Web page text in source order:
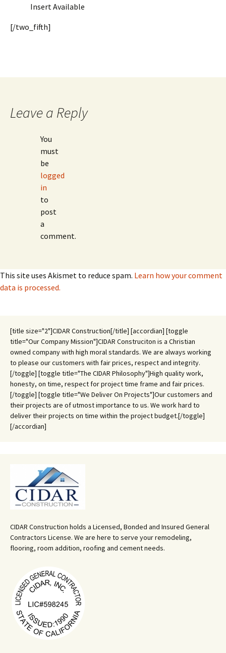
Insert Available
[/two_fifth]
Leave a Reply
You
must
be
logged
in
to
post
a
comment.
This site uses Akismet to reduce spam. Learn how your comment
data is processed.
[title size="2"]CIDAR Construction[/title] [accordian] [toggle
title="Our Company Mission"]CIDAR Construciton is a Christian
owned company with high moral standards. We are always working
to please our customers with fair prices, respect and integrity.
[/toggle] [toggle title="The CIDAR Philosophy"]High quality work,
honesty, on time, respect for project time frame and fair prices.
[/toggle] [toggle title="We Deliver On Projects"]Our customers and
their projects are of utmost importance to us. We work hard to
deliver their projects on time within the project budget.[/toggle]
[/accordian]
CIDAR Construction holds a Licensed, Bonded and Insured General
Contractors License. We are here to serve your remodeling,
flooring, room addition, roofing and cement needs.